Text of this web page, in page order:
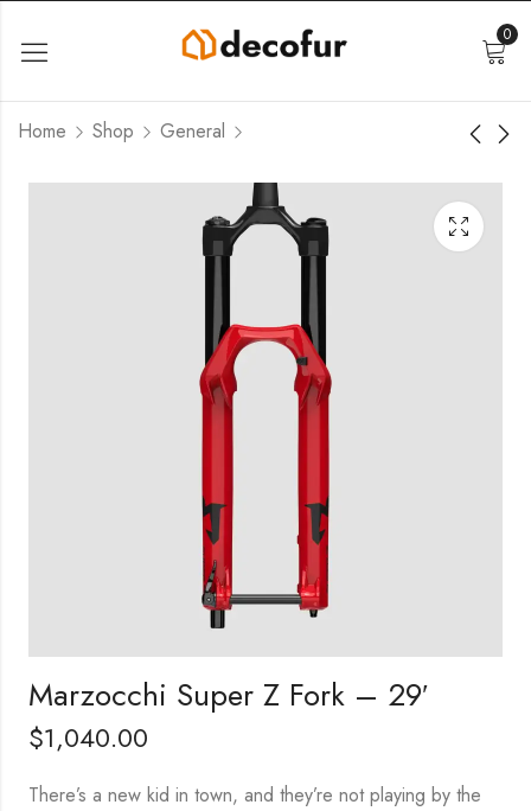
0
Home Shop General
Marzocchi Super Z Fork – 29′
$1,040.00
There’s a new kid in town, and they’re not playing by the